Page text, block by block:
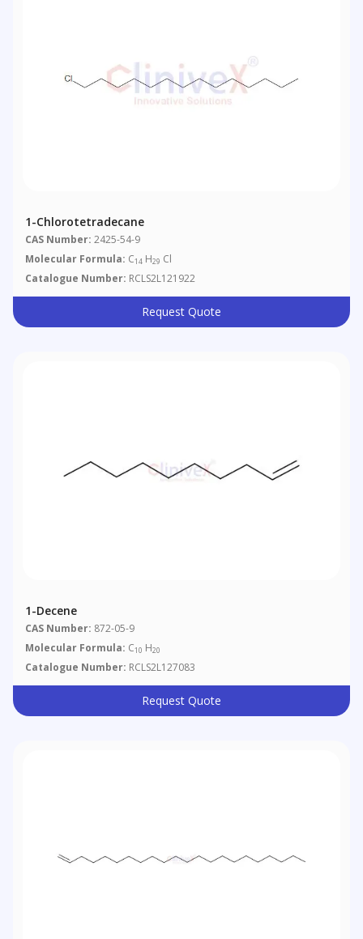
1-Chlorotetradecane
CAS Number: 2425-54-9
Molecular Formula: C14 H29 Cl
Catalogue Number: RCLS2L121922
Request Quote
1-Decene
CAS Number: 872-05-9
Molecular Formula: C10 H20
Catalogue Number: RCLS2L127083
Request Quote